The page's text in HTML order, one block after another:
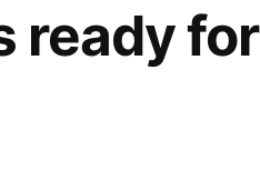
ready for